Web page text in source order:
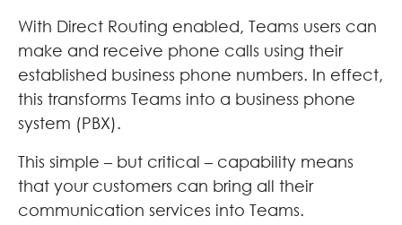
With Direct Routing enabled, Teams users can
make and receive phone calls using their
established business phone numbers. In effect,
this transforms Teams into a business phone
system (PBX).
This simple – but critical – capability means
that your customers can bring all their
communication services into Teams.